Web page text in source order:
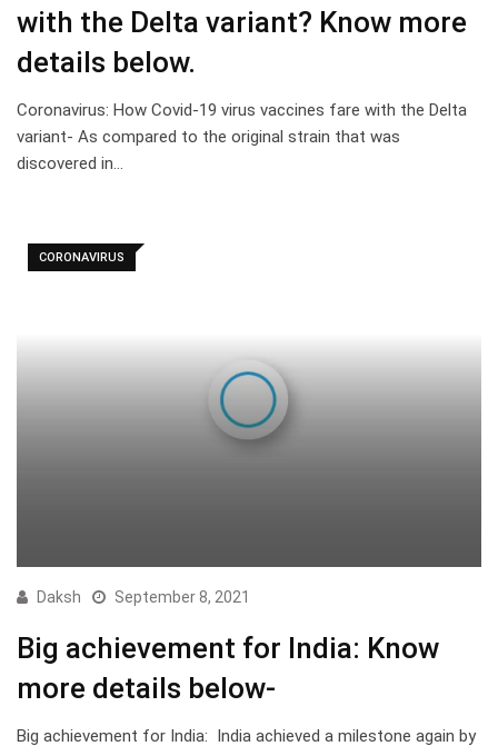
with the Delta variant? Know more
details below.
Coronavirus: How Covid-19 virus vaccines fare with the Delta
variant- As compared to the original strain that was
discovered in…
CORONAVIRUS
Daksh September 8, 2021
Big achievement for India: Know
more details below-
Big achievement for India: India achieved a milestone again by